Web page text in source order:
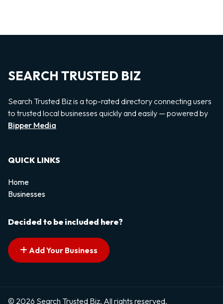
SEARCH TRUSTED BIZ
Search Trusted Biz is a top-rated directory connecting users
to trusted local businesses quickly and easily — powered by
Bipper Media
QUICK LINKS
Home
Businesses
Decided to be included here?
Add Your Business
© 2026 Search Trusted Biz. All rights reserved.